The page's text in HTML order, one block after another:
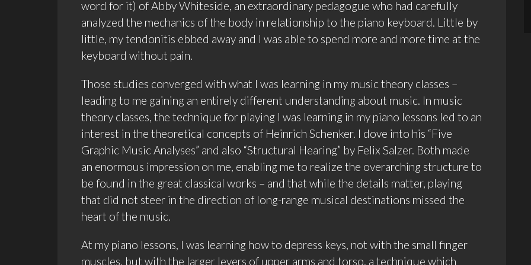
word for it) of Abby Whiteside, an extraordinary pedagogue who had carefully
analyzed the mechanics of the body in relationship to the piano keyboard. Little by
little, my tendonitis ebbed away and I was able to spend more and more time at the
keyboard without pain.
Those studies converged with what I was learning in my music theory classes –
leading to me gaining an entirely different understanding about music. In music
theory classes, the technique for playing I was learning in my piano lessons led to an
interest in the theoretical concepts of Heinrich Schenker. I dove into his “Five
Graphic Music Analyses” and also “Structural Hearing” by Felix Salzer. Both made
an enormous impression on me, enabling me to realize the overarching structure to
be found in the great classical works – and that while the details matter, playing
that did not steer in the direction of long-range musical destinations missed the
heart of the music.
At my piano lessons, I was learning how to depress keys, not with the small finger
muscles, but with the larger levers of upper arms and torso, a technique which